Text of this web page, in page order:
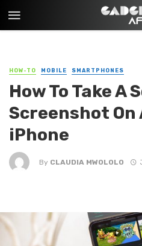
HOW-TO MOBILE SMARTPHONES
How To Take A
Screenshot
iPhone
By CLAUDIA MWOLOLO